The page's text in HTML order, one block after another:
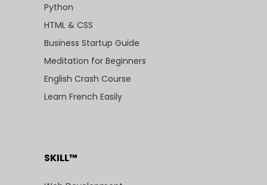
Python
HTML & CSS
Business Startup Guide
Meditation for Beginners
English Crash Course
Learn French Easily
SKILL™